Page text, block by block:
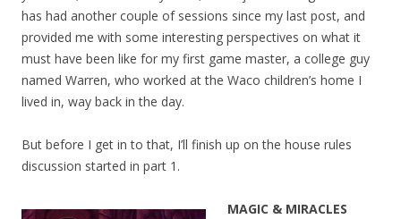
has had another couple of sessions since my last post, and
provided me with some interesting perspectives on what it
must have been like for my first game master, a college guy
named Warren, who worked at the Waco children’s home I
lived in, way back in the day.
But before I get in to that, I’ll finish up on the house rules
discussion started in part 1.
MAGIC & MIRACLES